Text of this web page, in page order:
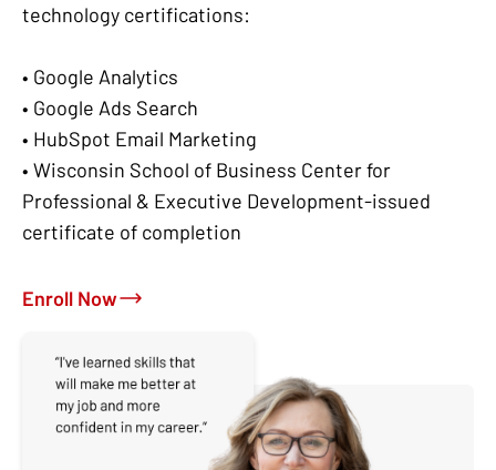
technology certifications:
• Google Analytics
• Google Ads Search
• HubSpot Email Marketing
• Wisconsin School of Business Center for
Professional & Executive Development-issued
certificate of completion
Enroll Now